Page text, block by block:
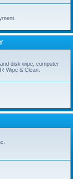
disk wipe, computer
Wipe & Clean.